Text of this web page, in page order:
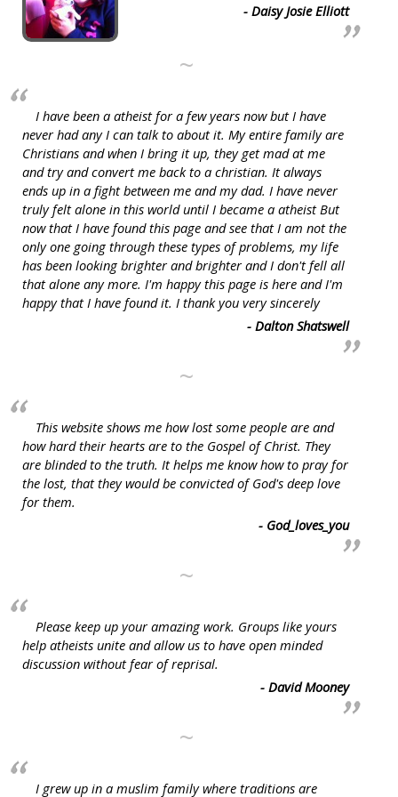
- Daisy Josie Elliott
~
I have been a atheist for a few years now but I have
never had any I can talk to about it. My entire family are
Christians and when I bring it up, they get mad at me
and try and convert me back to a christian. It always
ends up in a fight between me and my dad. I have never
truly felt alone in this world until I became a atheist But
now that I have found this page and see that I am not the
only one going through these types of problems, my life
has been looking brighter and brighter and I don't fell all
that alone any more. I'm happy this page is here and I'm
happy that I have found it. I thank you very sincerely
- Dalton Shatswell
~
This website shows me how lost some people are and
how hard their hearts are to the Gospel of Christ. They
are blinded to the truth. It helps me know how to pray for
the lost, that they would be convicted of God's deep love
for them.
- God_loves_you
~
Please keep up your amazing work. Groups like yours
help atheists unite and allow us to have open minded
discussion without fear of reprisal.
- David Mooney
~
I grew up in a muslim family where traditions are